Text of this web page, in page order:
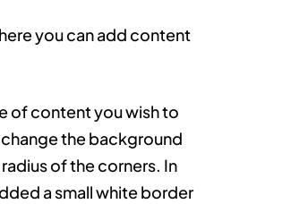
you can add content
of content you wish to
the background
of the corners. In
a small white border